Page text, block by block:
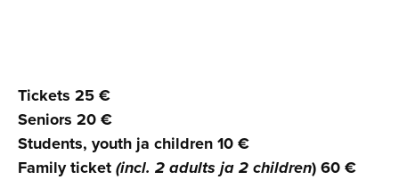
Tickets 25 €
Seniors 20 €
Students, youth ja children 10 €
Family ticket(incl. 2 adults ja 2 children) 60 €